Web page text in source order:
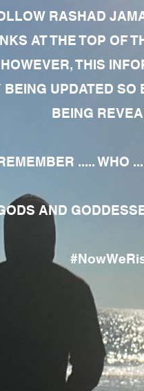
RASHAD
AT THE TOP OF
THIS
UPDATED
BEING
..... WHO
AND